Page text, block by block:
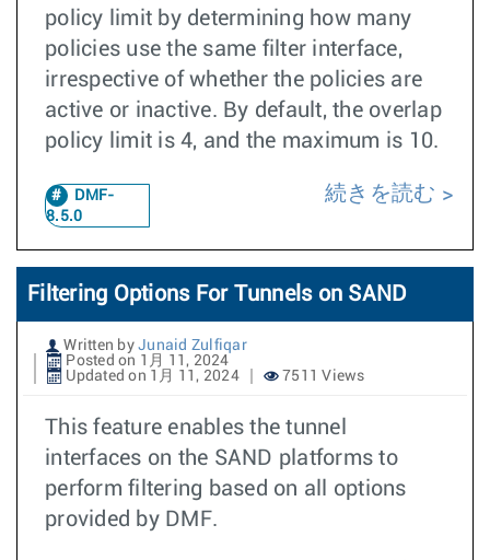
policy limit by determining how many
policies use the same filter interface,
irrespective of whether the policies are
active or inactive. By default, the overlap
policy limit is 4, and the maximum is 10.
DMF-
8.5.0
続きを読む
Filtering Options For Tunnels on SAND
Written by Junaid Zulfiqar
Posted on 1月 11, 2024
Updated on 1月 11, 2024
7511 Views
This feature enables the tunnel
interfaces on the SAND platforms to
perform filtering based on all options
provided by DMF.